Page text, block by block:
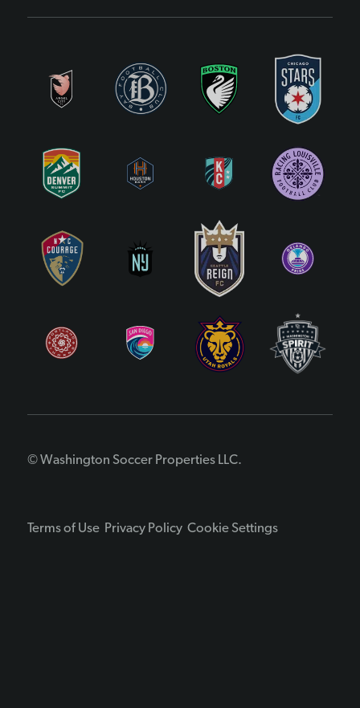
© Washington Soccer Properties LLC.
Terms of Use Privacy Policy Cookie Settings